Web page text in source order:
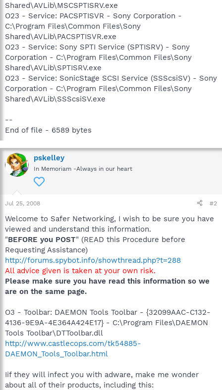
Shared\AVLib\MSCSPTISRV.exe
O23 - Service: PACSPTISVR - Sony Corporation -
C:\Program Files\Common Files\Sony
Shared\AVLib\PACSPTISVR.exe
O23 - Service: Sony SPTI Service (SPTISRV) - Sony
Corporation - C:\Program Files\Common Files\Sony
Shared\AVLib\SPTISRV.exe
O23 - Service: SonicStage SCSI Service (SSScsiSV) - Sony
Corporation - C:\Program Files\Common Files\Sony
Shared\AVLib\SSScsiSV.exe
--
End of file - 6589 bytes
pskelley
In Memoriam -Always in our heart
Jul 25, 2008 #2
Welcome to Safer Networking, I wish to be sure you have
viewed and understand this information.
"BEFORE you POST" (READ this Procedure before
Requesting Assistance)
http://forums.spybot.info/showthread.php?t=288
All advice given is taken at your own risk.
Please make sure you have read this information so we
are on the same page.
O3 - Toolbar: DAEMON Tools Toolbar - {32099AAC-C132-
4136-9E9A-4E364A424E17} - C:\Program Files\DAEMON
Tools Toolbar\DTToolbar.dll
http://www.castlecops.com/tk54885-
DAEMON_Tools_Toolbar.html
Iif they will infect you with adware, make me wonder
about all of their products, including this: